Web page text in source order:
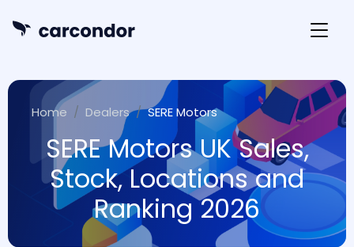
Home Dealers SERE Motors
SERE Motors UK Sales,
Stock, Locations and
Ranking 2026